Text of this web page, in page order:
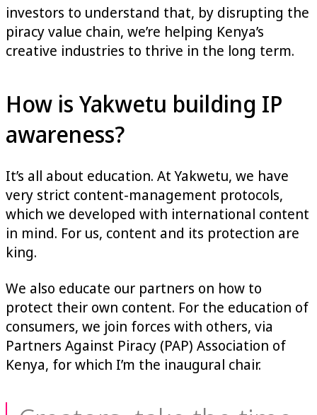
investors to understand that, by disrupting the
piracy value chain, we’re helping Kenya’s
creative industries to thrive in the long term.
How is Yakwetu building IP
awareness?
It’s all about education. At Yakwetu, we have
very strict content-management protocols,
which we developed with international content
in mind. For us, content and its protection are
king.
We also educate our partners on how to
protect their own content. For the education of
consumers, we join forces with others, via
Partners Against Piracy (PAP) Association of
Kenya, for which I’m the inaugural chair.